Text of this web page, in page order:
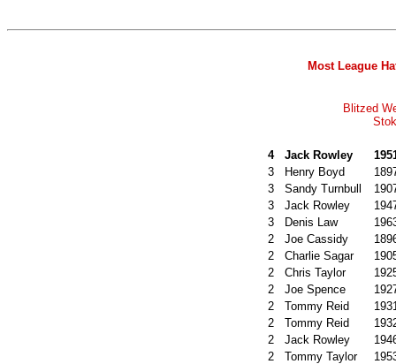
Most League
Blitzed
4 Jack Rowley
3
Henry Boyd
3
Sandy Turnbull
3
Jack Rowley
3
Denis Law
2
Joe Cassidy
2
Charlie Sagar
2
Chris Taylor
2
Joe Spence
2
Tommy Reid
2
Tommy Reid
2
Jack Rowley
2
Tommy Taylor